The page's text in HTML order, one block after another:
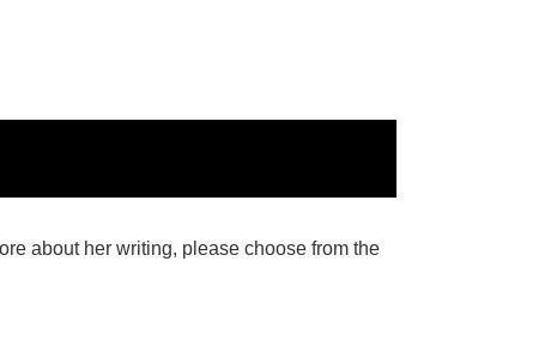
about her writing, please choose from the